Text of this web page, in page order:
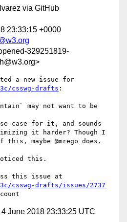
via GitHub
23:33:15 +0000
329251819-
csswg-drafts :
may not want to be
case for it, and sounds
it harder? Though I
maybe @mrego does.
this.
csswg-drafts/issues/2737
4 June 2018 23:33:25 UTC